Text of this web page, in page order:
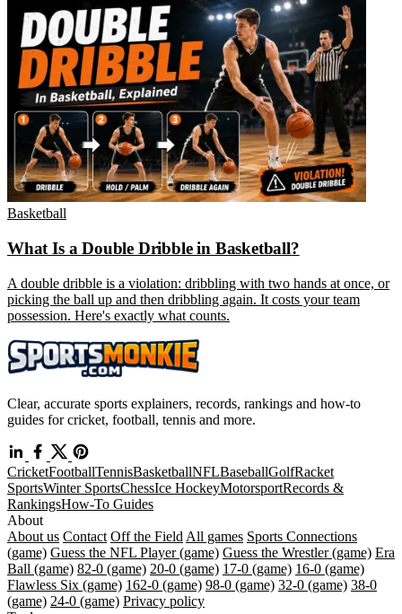
Basketball
What Is a Double Dribble in Basketball?
A double dribble is a violation: dribbling with two hands at once, or
picking the ball up and then dribbling again. It costs your team
possession. Here's exactly what counts.
Clear, accurate sports explainers, records, rankings and how-to
guides for cricket, football, tennis and more.
CricketFootballTennisBasketballNFLBaseballGolfRacket
SportsWinter SportsChessIce HockeyMotorsportRecords &
RankingsHow-To Guides
About
About us Contact Off the Field All games Sports Connections
(game) Guess the NFL Player (game) Guess the Wrestler (game) Era
Ball (game) 82-0 (game) 20-0 (game) 17-0 (game) 16-0 (game)
Flawless Six (game) 162-0 (game) 98-0 (game) 32-0 (game) 38-0
(game) 24-0 (game) Privacy policy